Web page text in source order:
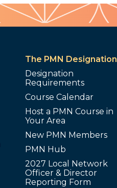
The PMN Designation
Designation
Requirements
Course Calendar
Host a PMN Course in
Your Area
New PMN Members
PMN Hub
2027 Local Network
Officer & Director
Reporting Form